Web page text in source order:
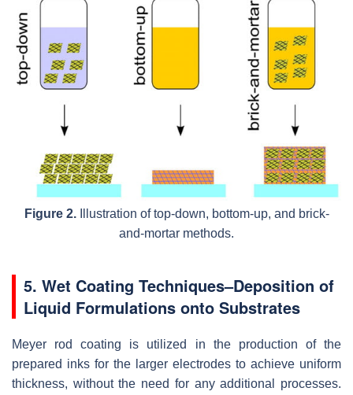
Figure 2.Illustration of top-down, bottom-up, and brick-
and-mortar methods.
5. Wet Coating Techniques–Deposition of
Liquid Formulations onto Substrates
Meyer rod coating is utilized in the production of the
prepared inks for the larger electrodes to achieve uniform
thickness, without the need for any additional processes.